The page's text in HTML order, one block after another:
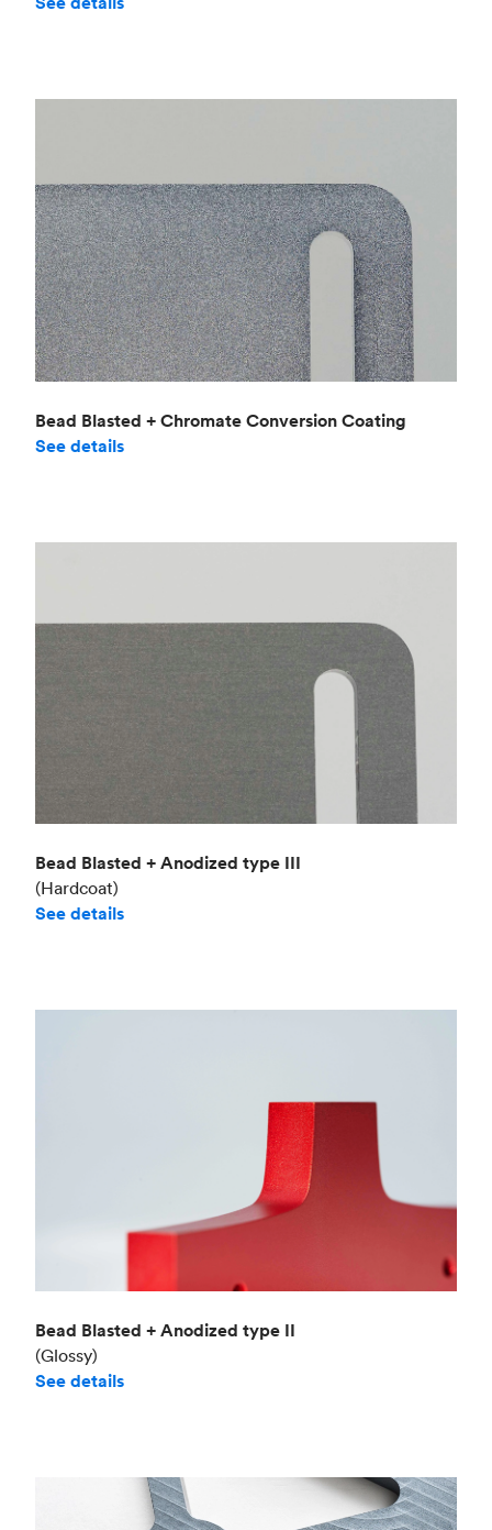
Bead Blasted + Chromate Conversion Coating
See details
Bead Blasted + Anodized type III
(Hardcoat)
See details
Bead Blasted + Anodized type II
(Glossy)
See details